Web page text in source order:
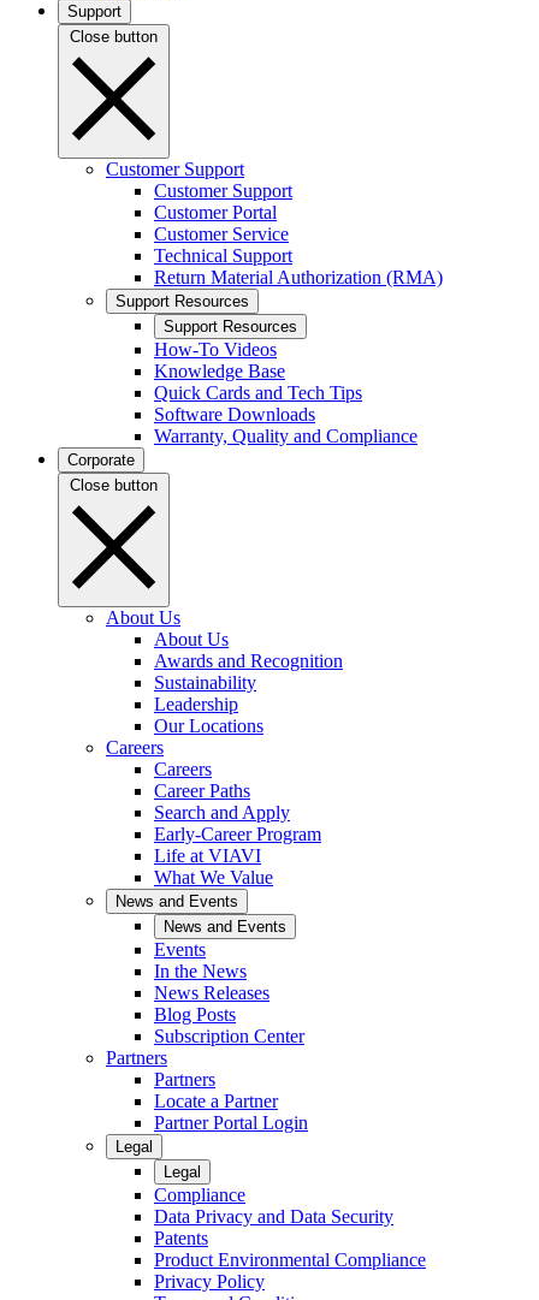
Support
Close button
Customer Support
Customer Support
Customer Portal
Customer Service
Technical Support
Return Material Authorization (RMA)
Support Resources
Support Resources
How-To Videos
Knowledge Base
Quick Cards and Tech Tips
Software Downloads
Warranty, Quality and Compliance
Corporate
Close button
About Us
About Us
Awards and Recognition
Sustainability
Leadership
Our Locations
Careers
Careers
Career Paths
Search and Apply
Early-Career Program
Life at VIAVI
What We Value
News and Events
News and Events
Events
In the News
News Releases
Blog Posts
Subscription Center
Partners
Partners
Locate a Partner
Partner Portal Login
Legal
Legal
Compliance
Data Privacy and Data Security
Patents
Product Environmental Compliance
Privacy Policy